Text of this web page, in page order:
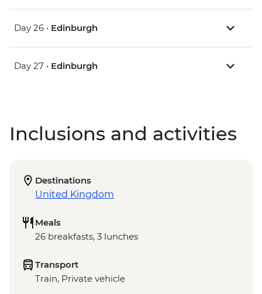
Day 26 • Edinburgh
Day 27 • Edinburgh
Inclusions and activities
Destinations
United Kingdom
Meals
26 breakfasts, 3 lunches
Transport
Train, Private vehicle